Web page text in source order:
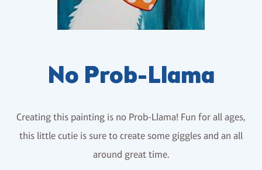
No Prob-Llama
Creating this painting is no Prob-Llama! Fun for all ages,
this little cutie is sure to create some giggles and an all
around great time.